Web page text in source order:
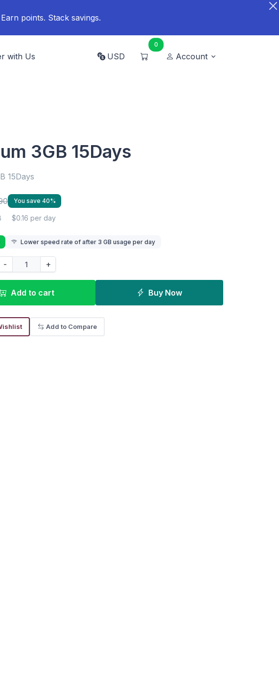
points. Stack savings.
with Us USD
0
Account
3GB 15Days
15Days
You save 40%
$0.16 per day
Lower speed rate of after 3 GB usage per day
- +
Add to cart Buy Now
Add to Compare